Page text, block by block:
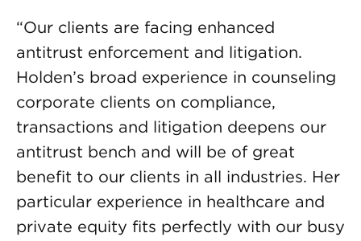
“Our clients are facing enhanced
antitrust enforcement and litigation.
Holden’s broad experience in counseling
corporate clients on compliance,
transactions and litigation deepens our
antitrust bench and will be of great
benefit to our clients in all industries. Her
particular experience in healthcare and
private equity fits perfectly with our busy